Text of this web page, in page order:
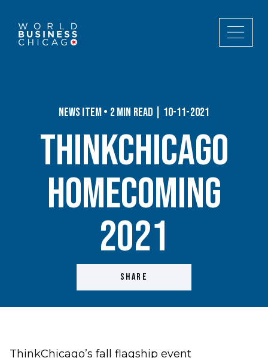
News Item • 2 min read | 10-11-2021
ThinkChicago
Homecoming
2021
SHARE
ThinkChicago’s fall flagship event